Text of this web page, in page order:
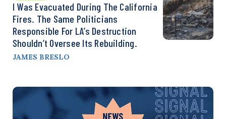
I Was Evacuated During The California
Fires. The Same Politicians
Responsible For LA’s Destruction
Shouldn’t Oversee Its Rebuilding.
JAMES BRESLO